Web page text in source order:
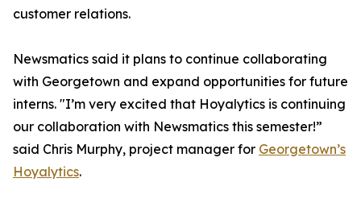
customer relations.
Newsmatics said it plans to continue collaborating
with Georgetown and expand opportunities for future
interns. "I’m very excited that Hoyalytics is continuing
our collaboration with Newsmatics this semester!”
said Chris Murphy, project manager for Georgetown’s
Hoyalytics.